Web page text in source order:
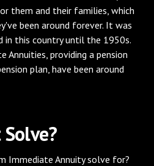
them and their families, which
been around forever. It was
in this country until the 1950s.
Annuities, providing a pension
plan, have been around
Immediate Annuity solve for?